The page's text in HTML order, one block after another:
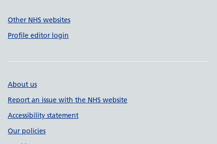
Other NHS websites
Profile editor login
About us
Report an issue with the NHS website
Accessibility statement
Our policies